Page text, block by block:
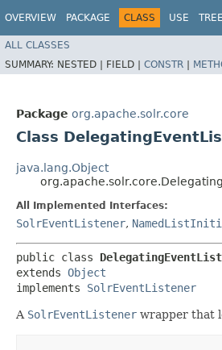
OVERVIEW PACKAGE CLASS USE TREE
ALL CLASSES
SUMMARY: NESTED | FIELD | CONSTR |
Package org.apache.solr.core
Class
java.lang.Object
All Implemented Interfaces:
SolrEventListener,
public class
extends Object
implements SolrEventListener
A SolrEventListener wrapper that